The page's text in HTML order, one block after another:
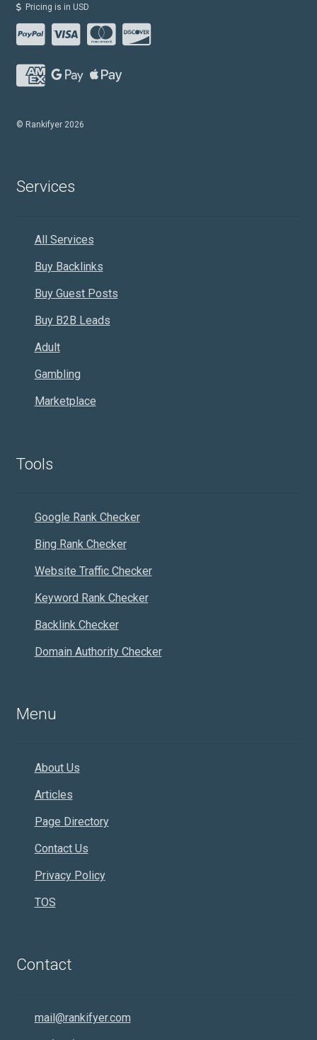
Pricing is in USD
© Rankifyer 2026
Services
All Services
Buy Backlinks
Buy Guest Posts
Buy B2B Leads
Adult
Gambling
Marketplace
Tools
Google Rank Checker
Bing Rank Checker
Website Traffic Checker
Keyword Rank Checker
Backlink Checker
Domain Authority Checker
Menu
About Us
Articles
Page Directory
Contact Us
Privacy Policy
TOS
Contact
mail@rankifyer.com